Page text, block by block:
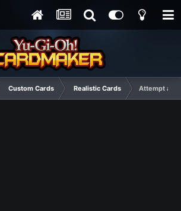
Custom Cards Realistic Cards Attempt at